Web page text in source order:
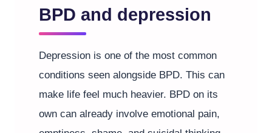
BPD and depression
Depression is one of the most common
conditions seen alongside BPD. This can
make life feel much heavier. BPD on its
own can already involve emotional pain,